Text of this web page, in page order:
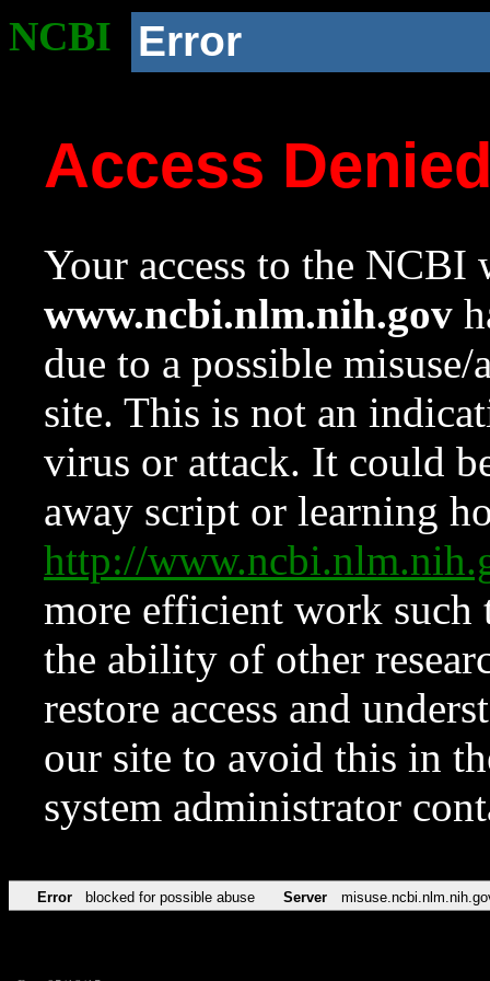
NCBI Error
Access
Your access to the NCBI
www.ncbi.nlm.nih.gov
due to a possible
site. This is not an
virus or attack. It could
away script or learning
http://
more efficient work such
the ability of other
restore access and
our site to avoid this in
system administrator
Error blocked for possible abuse Server